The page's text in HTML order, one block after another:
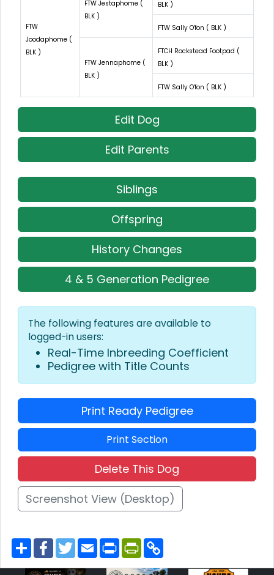
FTW
Joodaphome (
BLK )
FTW Jestaphome (
BLK )
BLK )
FTW Sally O'fon ( BLK )
FTW Jennaphome (
BLK )
FTCH Rockstead Footpad (
BLK )
FTW Sally O'fon ( BLK )
Edit Dog
Edit Parents
Siblings
Offspring
History Changes
4 & 5 Generation Pedigree
The following features are available to
logged-in users:
Real-Time Inbreeding Coefficient
Pedigree with Title Counts
Print Ready Pedigree
Print Section
Delete This Dog
Screenshot View (Desktop)
S
h
a
F
a
c
T
w
E
m
a
P
r
P
r